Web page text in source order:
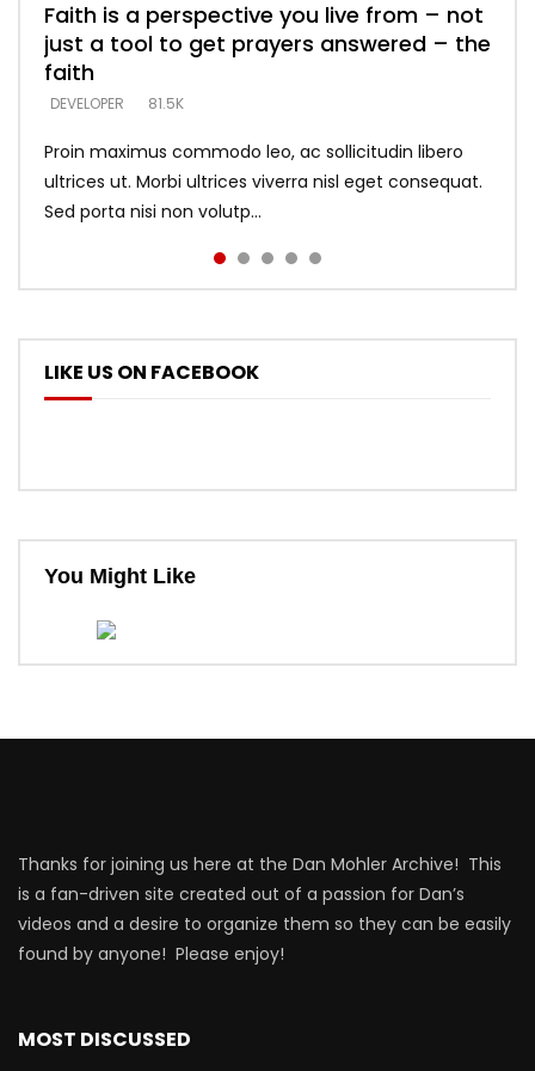
Faith is a perspective you live from – not
just a tool to get prayers answered – the
faith
DEVELOPER 81.5K
Proin maximus commodo leo, ac sollicitudin libero
ultrices ut. Morbi ultrices viverra nisl eget consequat.
Sed porta nisi non volutp...
Listening too much – ignore game – just
looking for people who believe what he
says –
DEVELOPER 5.3K
Devil is a liar! – believe the faith
DEVELOPER 5.3K
Casting down strongholds – replace lies
with truth – devil’s lies thrust you to
throne
DEVELOPER 5.3K
What does it mean to know God and
what does it look like to talk to Him?
DEVELOPER
LIKE US ON FACEBOOK
You Might Like
Thanks for joining us here at the Dan Mohler Archive! This
is a fan-driven site created out of a passion for Dan’s
videos and a desire to organize them so they can be easily
found by anyone! Please enjoy!
MOST DISCUSSED